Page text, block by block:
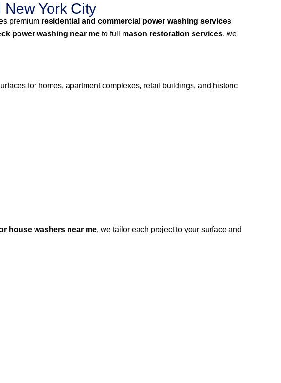
York City
premium residential and commercial power washing services
power washing near me to full mason restoration services, we
for homes, apartment complexes, retail buildings, and historic
house washers near me, we tailor each project to your surface and